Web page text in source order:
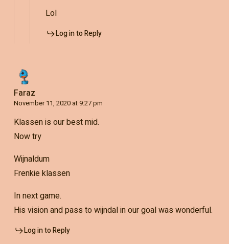
Lol
Log in to Reply
Faraz
November 11, 2020 at 9:27 pm
Klassen is our best mid.
Now try
Wijnaldum
Frenkie klassen
In next game.
His vision and pass to wijndal in our goal was wonderful.
Log in to Reply